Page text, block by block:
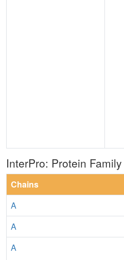
InterPro: Protein
Chains
A
A
A